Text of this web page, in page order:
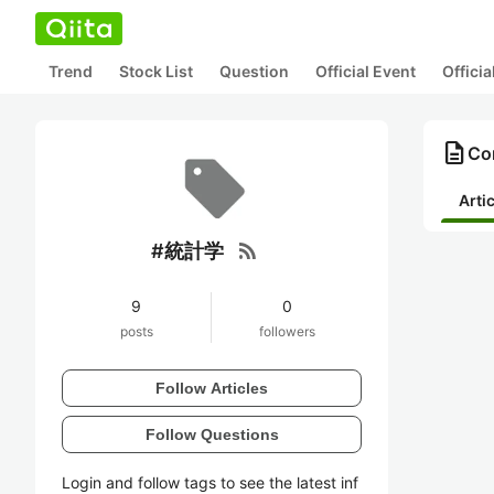
Trend Stock List Question Official Event
#統計学 rss_feed
9
posts
0
followers
Follow Articles
Follow Questions
Login and follow tags to see the latest inf
description